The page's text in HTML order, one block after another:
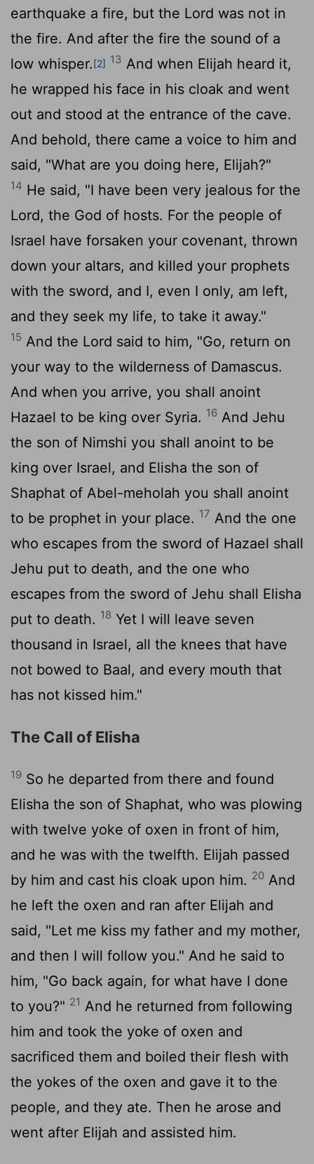
earthquake a fire, but the Lord was not in
the fire. And after the fire the sound of a
low whisper.[2] 13 And when Elijah heard it,
he wrapped his face in his cloak and went
out and stood at the entrance of the cave.
And behold, there came a voice to him and
said, "What are you doing here, Elijah?"
14 He said, "I have been very jealous for the
Lord, the God of hosts. For the people of
Israel have forsaken your covenant, thrown
down your altars, and killed your prophets
with the sword, and I, even I only, am left,
and they seek my life, to take it away."
15 And the Lord said to him, "Go, return on
your way to the wilderness of Damascus.
And when you arrive, you shall anoint
Hazael to be king over Syria. 16 And Jehu
the son of Nimshi you shall anoint to be
king over Israel, and Elisha the son of
Shaphat of Abel-meholah you shall anoint
to be prophet in your place. 17 And the one
who escapes from the sword of Hazael shall
Jehu put to death, and the one who
escapes from the sword of Jehu shall Elisha
put to death. 18 Yet I will leave seven
thousand in Israel, all the knees that have
not bowed to Baal, and every mouth that
has not kissed him."
The Call of Elisha
19 So he departed from there and found
Elisha the son of Shaphat, who was plowing
with twelve yoke of oxen in front of him,
and he was with the twelfth. Elijah passed
by him and cast his cloak upon him. 20 And
he left the oxen and ran after Elijah and
said, "Let me kiss my father and my mother,
and then I will follow you." And he said to
him, "Go back again, for what have I done
to you?" 21 And he returned from following
him and took the yoke of oxen and
sacrificed them and boiled their flesh with
the yokes of the oxen and gave it to the
people, and they ate. Then he arose and
went after Elijah and assisted him.